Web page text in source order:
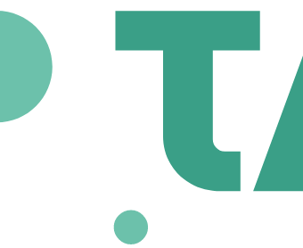
Salesforce Administrator